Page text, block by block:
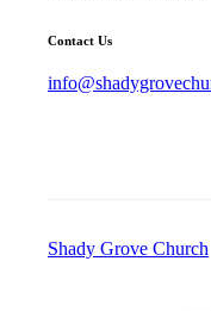
Contact Us
Shady Grove Church